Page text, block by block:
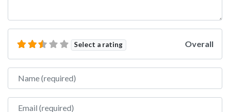
Select a rating Overall
Name
Email